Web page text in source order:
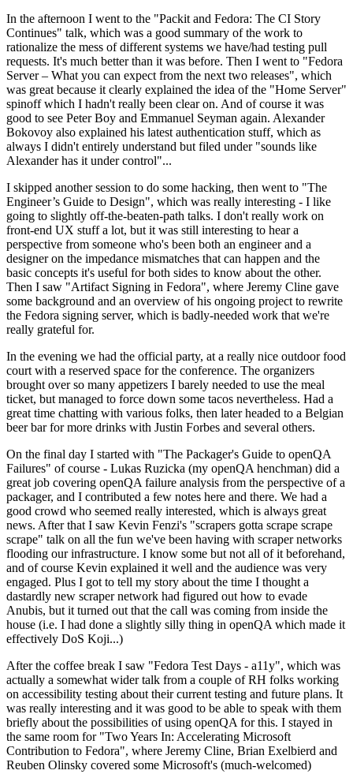
In the afternoon I went to the "Packit and Fedora: The CI Story
Continues" talk, which was a good summary of the work to
rationalize the mess of different systems we have/had testing pull
requests. It's much better than it was before. Then I went to "Fedora
Server – What you can expect from the next two releases", which
was great because it clearly explained the idea of the "Home Server"
spinoff which I hadn't really been clear on. And of course it was
good to see Peter Boy and Emmanuel Seyman again. Alexander
Bokovoy also explained his latest authentication stuff, which as
always I didn't entirely understand but filed under "sounds like
Alexander has it under control"...
I skipped another session to do some hacking, then went to "The
Engineer’s Guide to Design", which was really interesting - I like
going to slightly off-the-beaten-path talks. I don't really work on
front-end UX stuff a lot, but it was still interesting to hear a
perspective from someone who's been both an engineer and a
designer on the impedance mismatches that can happen and the
basic concepts it's useful for both sides to know about the other.
Then I saw "Artifact Signing in Fedora", where Jeremy Cline gave
some background and an overview of his ongoing project to rewrite
the Fedora signing server, which is badly-needed work that we're
really grateful for.
In the evening we had the official party, at a really nice outdoor food
court with a reserved space for the conference. The organizers
brought over so many appetizers I barely needed to use the meal
ticket, but managed to force down some tacos nevertheless. Had a
great time chatting with various folks, then later headed to a Belgian
beer bar for more drinks with Justin Forbes and several others.
On the final day I started with "The Packager's Guide to openQA
Failures" of course - Lukas Ruzicka (my openQA henchman) did a
great job covering openQA failure analysis from the perspective of a
packager, and I contributed a few notes here and there. We had a
good crowd who seemed really interested, which is always great
news. After that I saw Kevin Fenzi's "scrapers gotta scrape scrape
scrape" talk on all the fun we've been having with scraper networks
flooding our infrastructure. I know some but not all of it beforehand,
and of course Kevin explained it well and the audience was very
engaged. Plus I got to tell my story about the time I thought a
dastardly new scraper network had figured out how to evade
Anubis, but it turned out that the call was coming from inside the
house (i.e. I had done a slightly silly thing in openQA which made it
effectively DoS Koji...)
After the coffee break I saw "Fedora Test Days - a11y", which was
actually a somewhat wider talk from a couple of RH folks working
on accessibility testing about their current testing and future plans. It
was really interesting and it was good to be able to speak with them
briefly about the possibilities of using openQA for this. I stayed in
the same room for "Two Years In: Accelerating Microsoft
Contribution to Fedora", where Jeremy Cline, Brian Exelbierd and
Reuben Olinsky covered some Microsoft's (much-welcomed)